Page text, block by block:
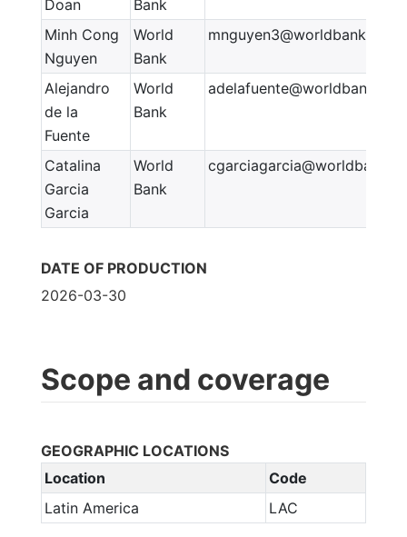
Doan
Bank
Minh Cong
Nguyen
World
Bank
mnguyen3@worldbank.org
Alejandro
de la
Fuente
World
Bank
adelafuente@worldbank.org
Catalina
Garcia
Garcia
World
Bank
DATE OF PRODUCTION
2026-03-30
Scope and coverage
GEOGRAPHIC LOCATIONS
Location
Code
Latin America
LAC